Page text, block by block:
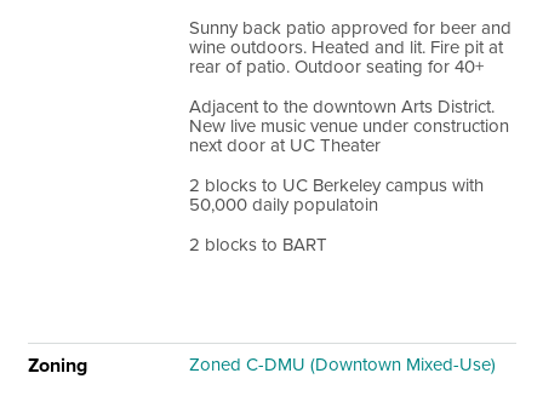
Sunny back patio approved for beer and
wine outdoors. Heated and lit. Fire pit at
rear of patio. Outdoor seating for 40+
Adjacent to the downtown Arts District.
New live music venue under construction
next door at UC Theater
2 blocks to UC Berkeley campus with
50,000 daily populatoin
2 blocks to BART
Zoning Zoned C-DMU (Downtown Mixed-Use)